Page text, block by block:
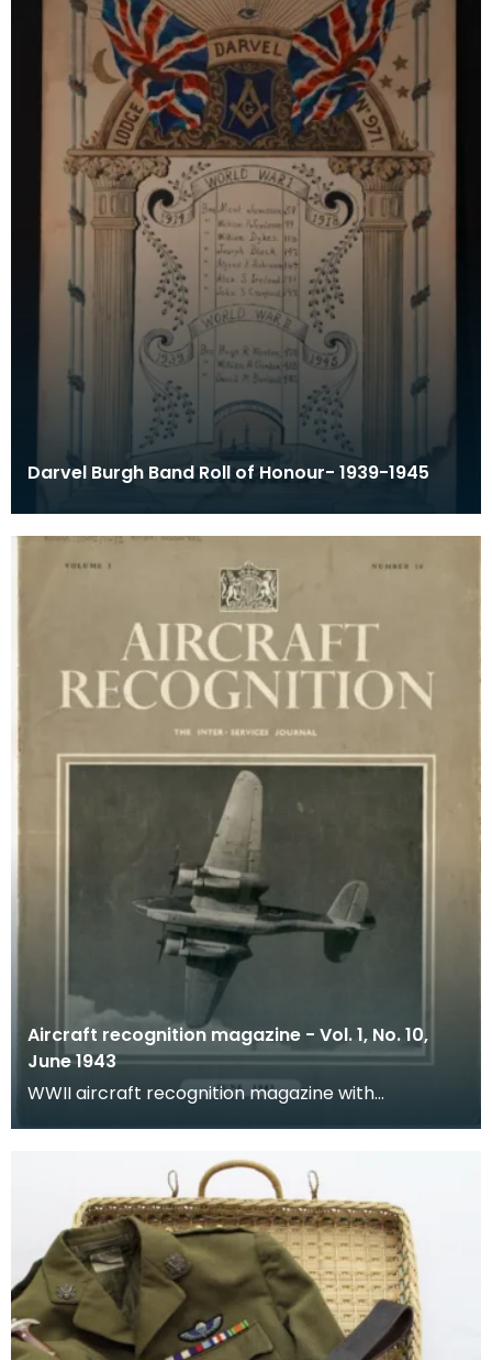
Darvel Burgh Band Roll of Honour- 1939-1945
Aircraft recognition magazine - Vol. 1, No. 10,
June 1943
WWII aircraft recognition magazine with